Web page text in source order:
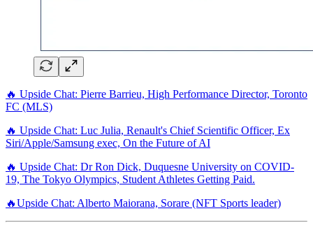
🔥 Upside Chat: Pierre Barrieu, High Performance Director, Toronto
FC (MLS)
🔥 Upside Chat: Luc Julia, Renault's Chief Scientific Officer, Ex
Siri/Apple/Samsung exec, On the Future of AI
🔥 Upside Chat: Dr Ron Dick, Duquesne University on COVID-
19, The Tokyo Olympics, Student Athletes Getting Paid.
🔥Upside Chat: Alberto Maiorana, Sorare (NFT Sports leader)